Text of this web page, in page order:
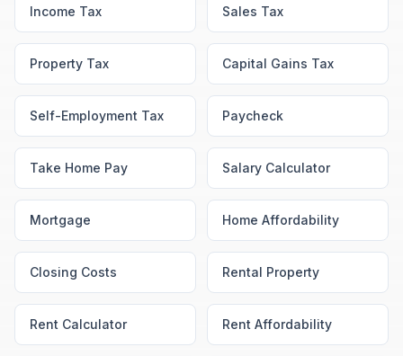
Income Tax Sales Tax
Property Tax Capital Gains Tax
Self-Employment Tax Paycheck
Take Home Pay Salary Calculator
Mortgage Home Affordability
Closing Costs Rental Property
Rent Calculator Rent Affordability